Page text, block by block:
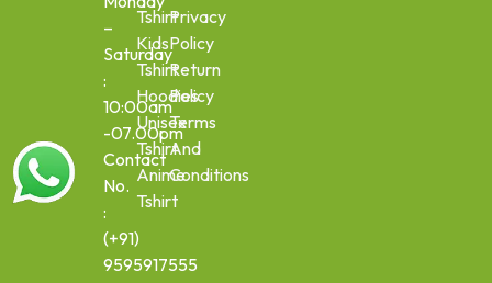
–
Saturday
:
10:00am
-07.00pm
Contact
No.
:
(+91)
9595917555
Tshirt
Kids
Tshirt
Hoodies
Unisex
Tshirt
Anime
Tshirt
Privacy
Policy
Return
Policy
Terms
And
Conditions